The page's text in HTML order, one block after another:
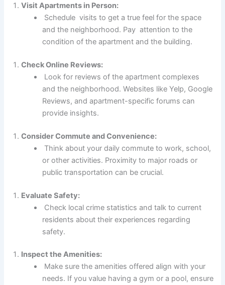
Visit Apartments in Person:
Schedule visits to get a true feel for the space
and the neighborhood. Pay attention to the
condition of the apartment and the building.
Check Online Reviews:
Look for reviews of the apartment complexes
and the neighborhood. Websites like Yelp, Google
Reviews, and apartment-specific forums can
provide insights.
Consider Commute and Convenience:
Think about your daily commute to work, school,
or other activities. Proximity to major roads or
public transportation can be crucial.
Evaluate Safety:
Check local crime statistics and talk to current
residents about their experiences regarding
safety.
Inspect the Amenities:
Make sure the amenities offered align with your
needs. If you value having a gym or a pool, ensure